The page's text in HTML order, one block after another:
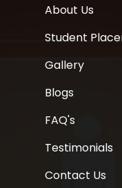
About Us
Student
Gallery
Blogs
FAQ's
Testimonials
Contact Us